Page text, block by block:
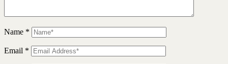
Name *
Email *